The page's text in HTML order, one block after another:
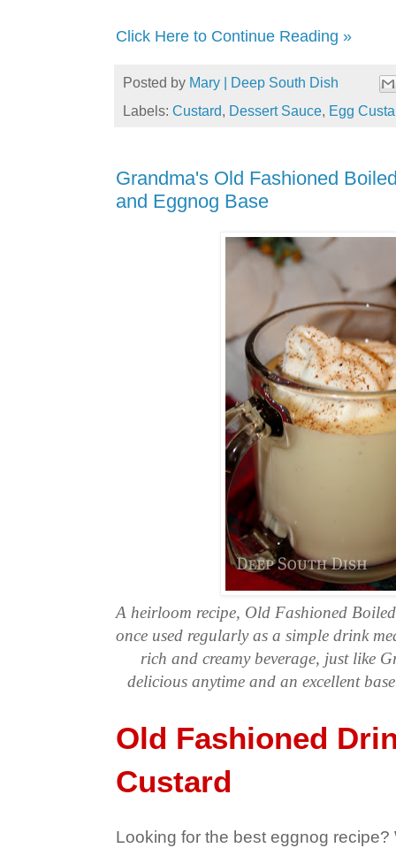
Click Here to Continue Reading »
Posted by Mary | Deep South Dish
Labels: Custard, Dessert Sauce, Egg
Grandma's Old Fashioned
and Eggnog Base
A heirloom recipe, Old Fashioned
once used regularly as a simple drink
rich and creamy beverage, just like
delicious anytime and an excellent
Old Fashioned
Custard
Looking for the best eggnog recipe?